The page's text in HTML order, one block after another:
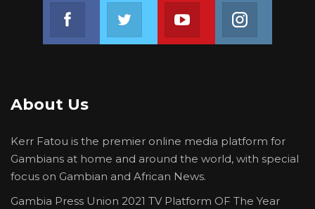
Union Demands Minimum Wage, Safer
Workplaces, End to Sexual…
Jawo on…
Nenneh M.C. Cham, President of the Gambia
Join us on FacebookJoin us on TwitterJoin us on Youtube
About Us
Kerr Fatou is the premier online media platform for
Gambians at home and around the world, with special
focus on Gambian and African News.
Gambia Press Union 2021 TV Platform OF The Year